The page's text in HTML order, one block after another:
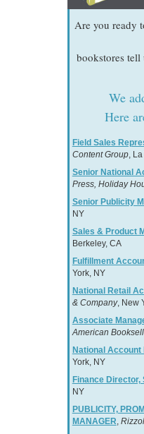
Are you ready
bookstores
We
Here
Field Sales
Content Group, La
Senior National
Press, Holiday
Senior Publicity
NY
Sales & Product
Berkeley, CA
Fulfillment
York, NY
National Retail
& Company, New
Associate
American
National Account
York, NY
Finance Director,
NY
PUBLICITY,
MANAGER,